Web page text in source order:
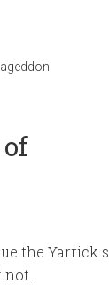
the Yarrick